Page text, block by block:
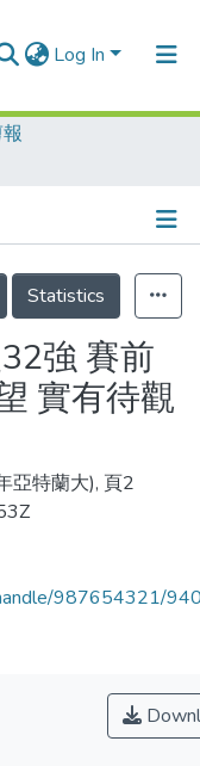
Log In
Statistics
強 賽前
實有待觀
亞特蘭大), 頁2
987654321/